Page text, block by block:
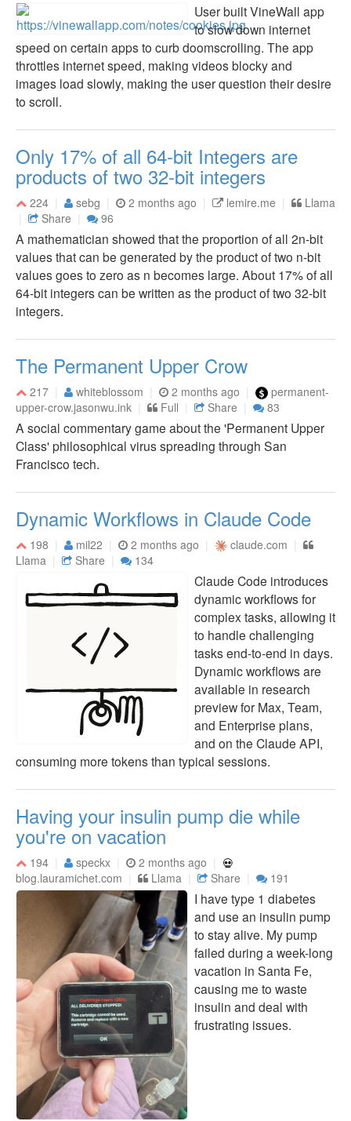
User built VineWall app
to slow down internet
speed on certain apps to curb doomscrolling. The app
throttles internet speed, making videos blocky and
images load slowly, making the user question their desire
to scroll.
Only 17% of all 64-bit Integers are
products of two 32-bit integers
224 sebg 2 months ago lemire.me
Llama
Share
96
A mathematician showed that the proportion of all 2n-bit
values that can be generated by the product of two n-bit
values goes to zero as n becomes large. About 17% of all
64-bit integers can be written as the product of two 32-bit
integers.
The Permanent Upper Crow
217 whiteblossom 2 months ago
permanent-
upper-crow.jasonwu.ink
Full Share 83
A social commentary game about the 'Permanent Upper
Class' philosophical virus spreading through San
Francisco tech.
Dynamic Workflows in Claude Code
198 mil22 2 months ago
claude.com
Llama
Share 134
Claude Code introduces
dynamic workflows for
complex tasks, allowing it
to handle challenging
tasks end-to-end in days.
Dynamic workflows are
available in research
preview for Max, Team,
and Enterprise plans,
and on the Claude API,
consuming more tokens than typical sessions.
Having your insulin pump die while
you're on vacation
194 speckx
2 months ago
blog.lauramichet.com
Llama Share 191
I have type 1 diabetes
and use an insulin pump
to stay alive. My pump
failed during a week-long
vacation in Santa Fe,
causing me to waste
insulin and deal with
frustrating issues.